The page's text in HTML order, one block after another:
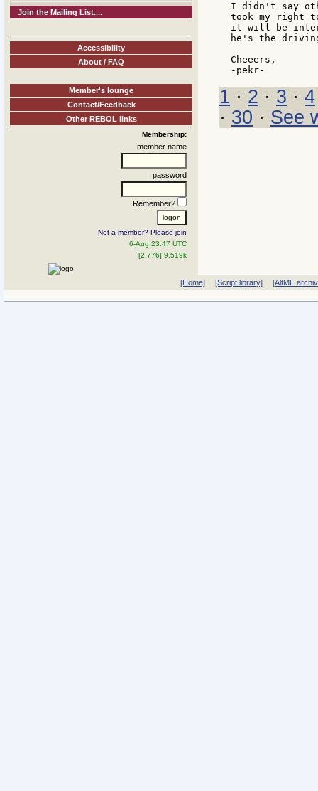
Join the Mailing List....
Accessibility
About / FAQ
Member's lounge
Contact/Feedback
Other REBOL links
Membership:
member name
password
Remember?
Not a member? Please join
6-Aug 23:47 UTC
[2.776] 9.519k
I didn't say
took my right
it will be
he's the
Cheeers,
1 · 2 · 3 · 4
· 30 · See
[Home] [Script library] [AltME